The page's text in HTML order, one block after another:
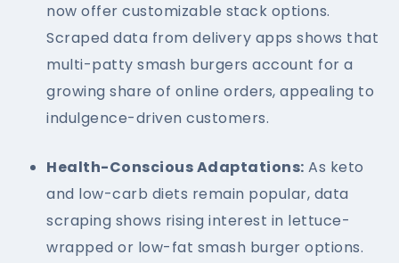
now offer customizable stack options.
Scraped data from delivery apps shows that
multi-patty smash burgers account for a
growing share of online orders, appealing to
indulgence-driven customers.
Health-Conscious Adaptations: As keto
and low-carb diets remain popular, data
scraping shows rising interest in lettuce-
wrapped or low-fat smash burger options.